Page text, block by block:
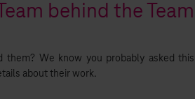
behind the Team
them? We know you probably asked this
about their work.